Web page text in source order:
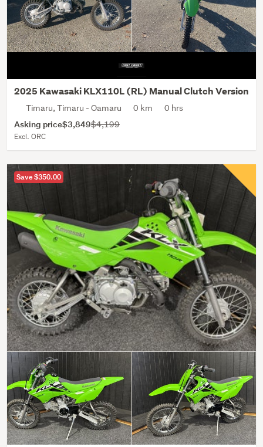
2025 Kawasaki KLX110L (RL) Manual Clutch Version
Timaru, Timaru - Oamaru 0 km 0 hrs
Asking price$3,849$4,199
Excl. ORC
Save $350.00